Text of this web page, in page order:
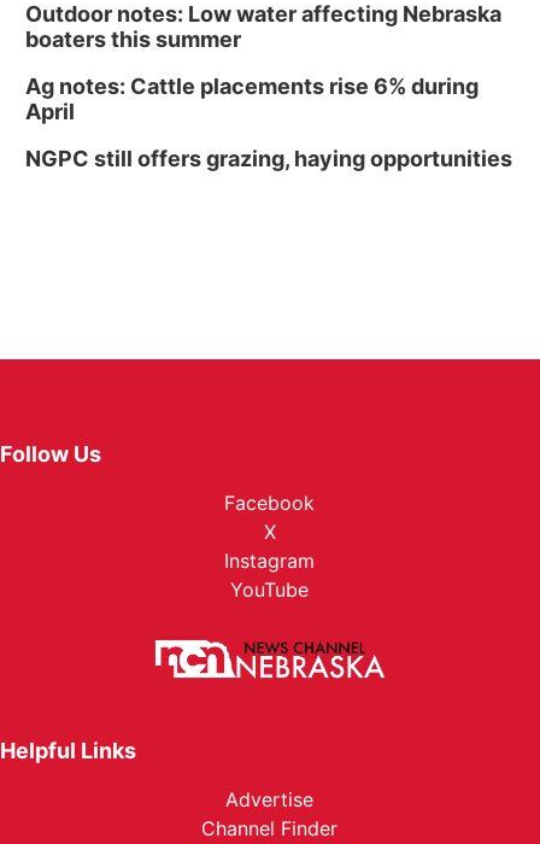
Outdoor notes: Low water affecting Nebraska
boaters this summer
Ag notes: Cattle placements rise 6% during
April
NGPC still offers grazing, haying opportunities
Follow Us
Facebook
X
Instagram
YouTube
Helpful Links
Advertise
Channel Finder